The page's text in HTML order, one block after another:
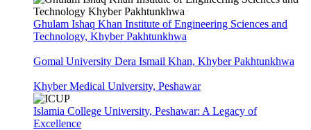
Ghulam Ishaq Khan Institute of Engineering Sciences and
Technology, Khyber Pakhtunkhwa
Gomal University Dera Ismail Khan, Khyber Pakhtunkhwa
Khyber Medical University, Peshawar
Islamia College University, Peshawar: A Legacy of
Excellence